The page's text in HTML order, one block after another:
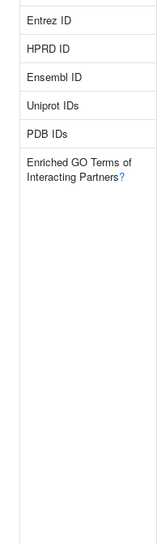
Entrez ID
HPRD ID
Ensembl ID
Uniprot IDs
PDB IDs
Enriched GO Terms of
Interacting Partners?